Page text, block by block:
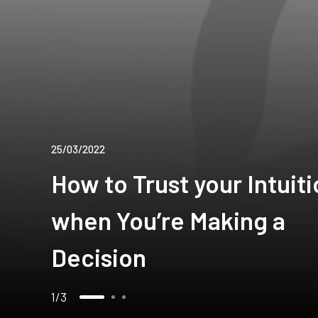
25/03/2022
How to Trust your
when You’re Making a
Decision
1 3